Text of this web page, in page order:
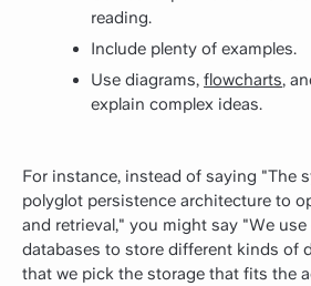
reading.
Include plenty of examples.
Use diagrams, flowcharts,
explain complex ideas.
For instance, instead of saying "The
polyglot persistence architecture to
and retrieval," you might say "We
databases to store different kinds of
that we pick the storage that fits the